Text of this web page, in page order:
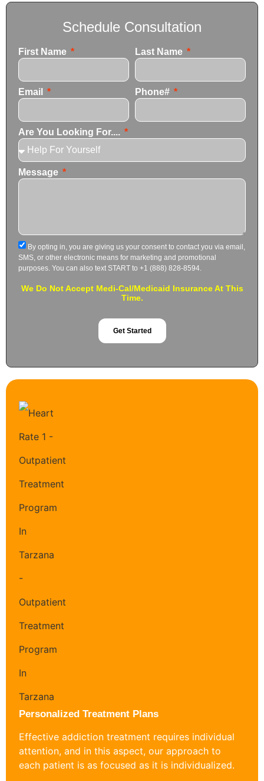
Schedule Consultation
First Name Last Name
Email Phone#
Are You Looking For....
Message
By opting in, you are giving us your consent to contact you via email,
SMS, or other electronic means for marketing and promotional
purposes. You can also text START to +1 (888) 828-8594.
We Do Not Accept Medi-Cal/Medicaid Insurance At This
Time.
Get Started
Personalized Treatment Plans
Effective addiction treatment requires individual
attention, and in this aspect, our approach to
each patient is as focused as it is individualized.